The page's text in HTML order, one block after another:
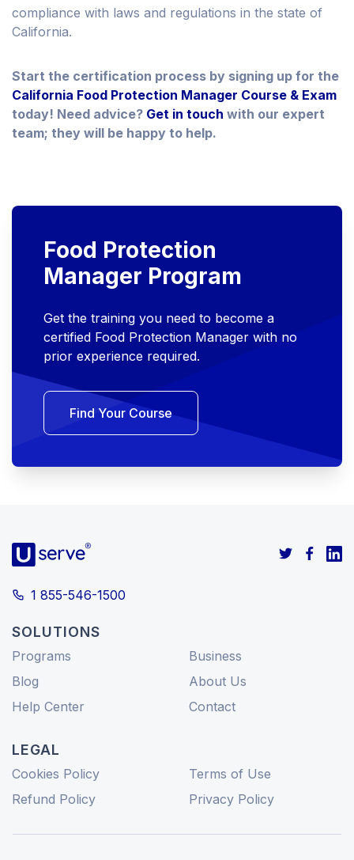
compliance with laws and regulations in the state of
California.
Start the certification process by signing up for the
California Food Protection Manager Course & Exam
today! Need advice? Get in touch with our expert
team; they will be happy to help.
Food Protection
Manager Program
Get the training you need to become a
certified Food Protection Manager with no
prior experience required.
Find Your Course
1 855-546-1500
SOLUTIONS
Programs
Business
Blog
About Us
Help Center
Contact
LEGAL
Cookies Policy
Terms of Use
Refund Policy
Privacy Policy